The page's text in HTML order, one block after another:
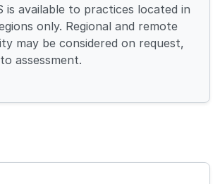
is available to practices located in
only. Regional and remote
may be considered on request,
assessment.